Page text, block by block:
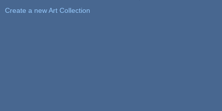
Create a new Art Collection